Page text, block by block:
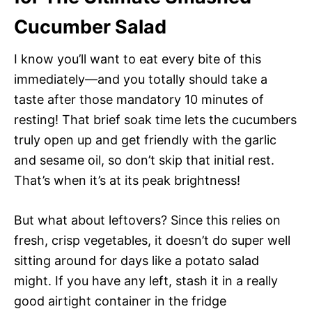
Cucumber Salad
I know you’ll want to eat every bite of this
immediately—and you totally should take a
taste after those mandatory 10 minutes of
resting! That brief soak time lets the cucumbers
truly open up and get friendly with the garlic
and sesame oil, so don’t skip that initial rest.
That’s when it’s at its peak brightness!
But what about leftovers? Since this relies on
fresh, crisp vegetables, it doesn’t do super well
sitting around for days like a potato salad
might. If you have any left, stash it in a really
good airtight container in the fridge